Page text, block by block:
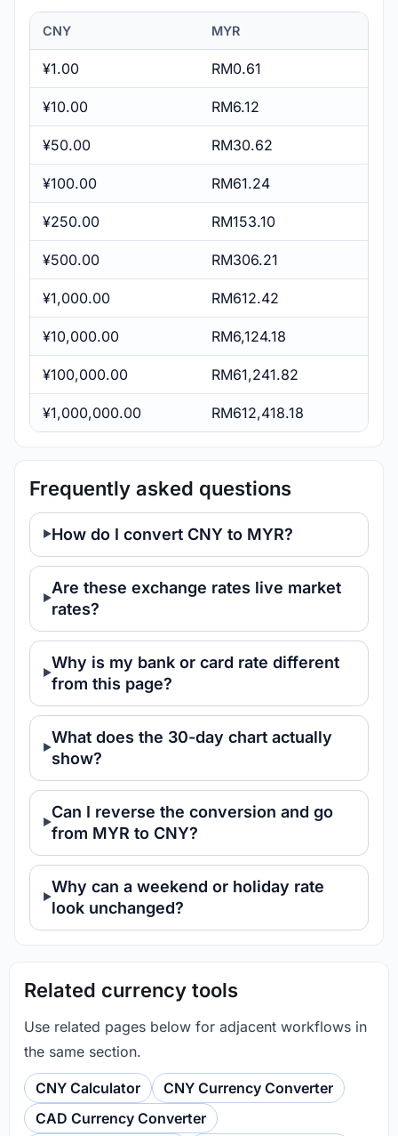
CNY MYR
¥1.00 RM0.61
¥10.00 RM6.12
¥50.00 RM30.62
¥100.00 RM61.24
¥250.00 RM153.10
¥500.00 RM306.21
¥1,000.00 RM612.42
¥10,000.00 RM6,124.18
¥100,000.00 RM61,241.82
¥1,000,000.00 RM612,418.18
Frequently asked questions
How do I convert CNY to MYR?
Are these exchange rates live market
rates?
Why is my bank or card rate different
from this page?
What does the 30-day chart actually
show?
Can I reverse the conversion and go
from MYR to CNY?
Why can a weekend or holiday rate
look unchanged?
Related currency tools
Use related pages below for adjacent workflows in
the same section.
CNY Calculator
CNY Currency Converter
CAD Currency Converter